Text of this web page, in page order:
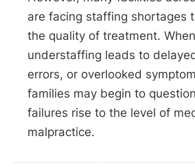
are facing staffing shortages
the quality of treatment.
understaffing leads to
errors, or overlooked
families may begin to
failures rise to the level of
malpractice.